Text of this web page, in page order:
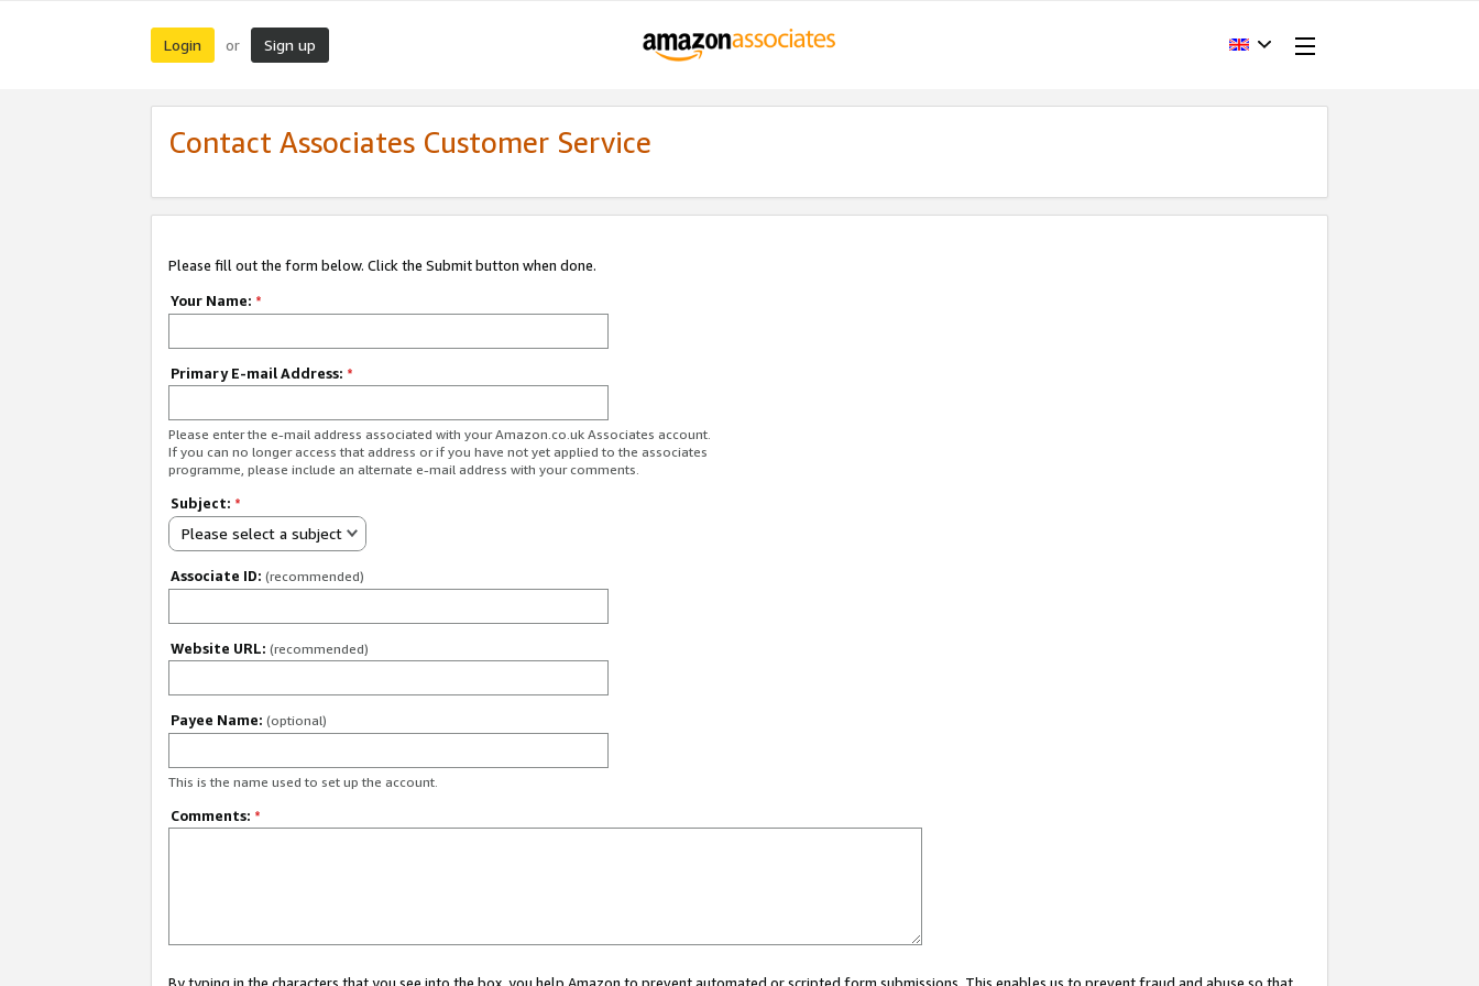
Login or Sign up
Contact Associates Customer Service
Please fill out the form below. Click the Submit button when done.
Your Name: *
Primary E-mail Address: *
Please enter the e-mail address associated with your Amazon.co.uk Associates account.
If you can no longer access that address or if you have not yet applied to the associates
programme, please include an alternate e-mail address with your comments.
Subject: *
Please select a subject
Associate ID: (recommended)
Website URL: (recommended)
Payee Name: (optional)
This is the name used to set up the account.
Comments: *